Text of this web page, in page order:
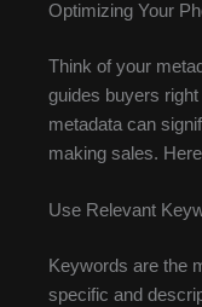
Optimizing Your
Think of your
guides buyers
metadata can
making sales.
Use Relevant
Keywords are the
specific and